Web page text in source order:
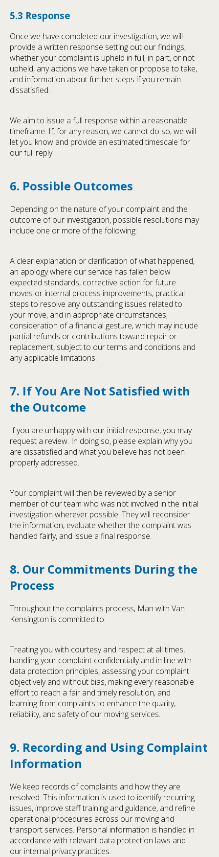
5.3 Response
Once we have completed our investigation, we will
provide a written response setting out our findings,
whether your complaint is upheld in full, in part, or not
upheld, any actions we have taken or propose to take,
and information about further steps if you remain
dissatisfied.
We aim to issue a full response within a reasonable
timeframe. If, for any reason, we cannot do so, we will
let you know and provide an estimated timescale for
our full reply.
6. Possible Outcomes
Depending on the nature of your complaint and the
outcome of our investigation, possible resolutions may
include one or more of the following:
A clear explanation or clarification of what happened,
an apology where our service has fallen below
expected standards, corrective action for future
moves or internal process improvements, practical
steps to resolve any outstanding issues related to
your move, and in appropriate circumstances,
consideration of a financial gesture, which may include
partial refunds or contributions toward repair or
replacement, subject to our terms and conditions and
any applicable limitations.
7. If You Are Not Satisfied with
the Outcome
If you are unhappy with our initial response, you may
request a review. In doing so, please explain why you
are dissatisfied and what you believe has not been
properly addressed.
Your complaint will then be reviewed by a senior
member of our team who was not involved in the initial
investigation wherever possible. They will reconsider
the information, evaluate whether the complaint was
handled fairly, and issue a final response.
8. Our Commitments During the
Process
Throughout the complaints process, Man with Van
Kensington is committed to:
Treating you with courtesy and respect at all times,
handling your complaint confidentially and in line with
data protection principles, assessing your complaint
objectively and without bias, making every reasonable
effort to reach a fair and timely resolution, and
learning from complaints to enhance the quality,
reliability, and safety of our moving services.
9. Recording and Using Complaint
Information
We keep records of complaints and how they are
resolved. This information is used to identify recurring
issues, improve staff training and guidance, and refine
operational procedures across our moving and
transport services. Personal information is handled in
accordance with relevant data protection laws and
our internal privacy practices.